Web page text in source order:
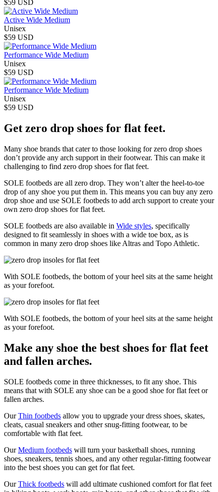
$59 USD
Active Wide Medium
Unisex
$59 USD
Performance Wide Medium
Unisex
$59 USD
Performance Wide Medium
Unisex
$59 USD
Get zero drop shoes for flat feet.
Many shoe brands that cater to those looking for zero drop shoes
don’t provide any arch support in their footwear. This can make it
challenging to find zero drop shoes for flat feet.
SOLE footbeds are all zero drop. They won’t alter the heel-to-toe
drop of any shoe you put them in. This means you can buy any zero
drop shoe and use SOLE footbeds to add arch support to create your
own zero drop shoes for flat feet.
SOLE footbeds are also available in Wide styles, specifically
designed to fit seamlessly in shoes with a wide toe box, as is
common in many zero drop shoes like Altras and Topo Athletic.
With SOLE footbeds, the bottom of your heel sits at the same height
as your forefoot.
With SOLE footbeds, the bottom of your heel sits at the same height
as your forefoot.
Make any shoe the best shoes for flat feet
and fallen arches.
SOLE footbeds come in three thicknesses, to fit any shoe. This
means that with SOLE any shoe can be a good shoe for flat feet or
fallen arches.
OurThin footbeds allow you to upgrade your dress shoes, skates,
cleats, casual sneakers and other snug-fitting footwear, to be
comfortable with flat feet.
OurMedium footbeds will turn your basketball shoes, running
shoes, sneakers, tennis shoes, and any other regular-fitting footwear
into the best shoes you can get for flat feet.
OurThick footbeds will add ultimate cushioned comfort for flat feet